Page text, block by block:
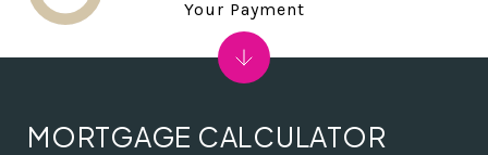
MORTGAGE CALCULATOR
Your Payment